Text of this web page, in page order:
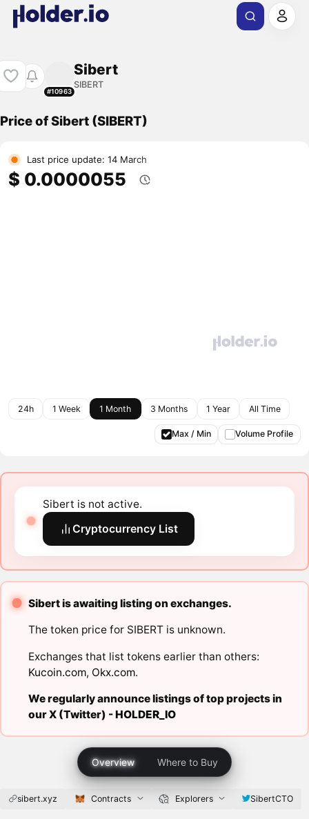
#10963
Sibert
SIBERT
Price of Sibert (SIBERT)
Last price update: 14 March
$ 0.0000055
24h 1 Week 1 Month 3 Months 1 Year All Time
Max / Min Volume Profile
Sibert is not active.
Cryptocurrency List
Sibert is awaiting listing on exchanges.
The token price for SIBERT is unknown.
Exchanges that list tokens earlier than others:
Kucoin.com, Okx.com.
We regularly announce listings of top projects in
our X (Twitter) -HOLDER_IO
Overview Where to Buy
sibert.xyz Contracts Explorers SibertCTO